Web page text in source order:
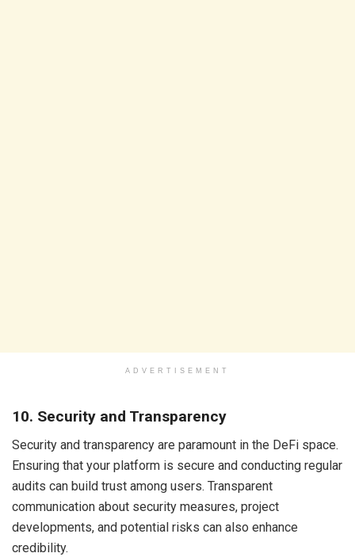
ADVERTISEMENT
10. Security and Transparency
Security and transparency are paramount in the DeFi space.
Ensuring that your platform is secure and conducting regular
audits can build trust among users. Transparent
communication about security measures, project
developments, and potential risks can also enhance
credibility.